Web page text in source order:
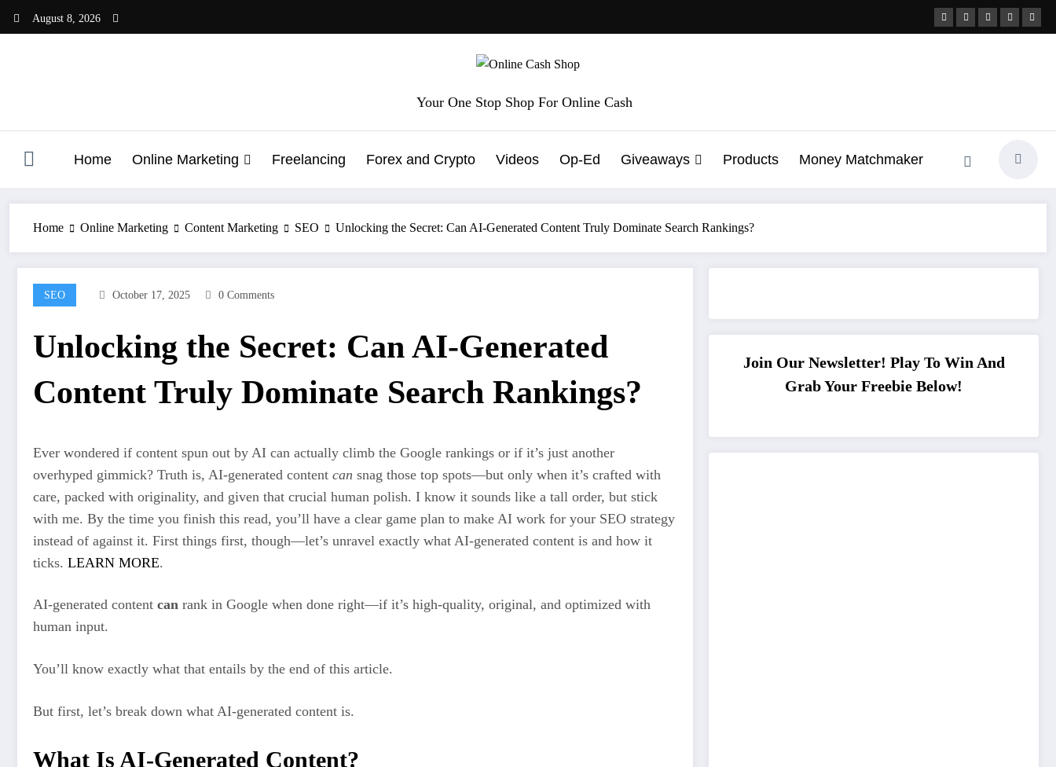
August 8, 2026
Your One Stop Shop For Online Cash
Home Online Marketing Freelancing Forex and Crypto Videos Op-Ed Giveaways Products Money Matchmaker
Home Online Marketing Content Marketing SEO Unlocking the Secret: Can AI-Generated Content Truly Dominate Search Rankings?
SEO October 17, 2025 0 Comments
Unlocking the Secret: Can AI-Generated
Content Truly Dominate Search Rankings?
Ever wondered if content spun out by AI can actually climb the Google rankings or if it’s just another
overhyped gimmick? Truth is, AI-generated content can snag those top spots—but only when it’s crafted with
care, packed with originality, and given that crucial human polish. I know it sounds like a tall order, but stick
with me. By the time you finish this read, you’ll have a clear game plan to make AI work for your SEO strategy
instead of against it. First things first, though—let’s unravel exactly what AI-generated content is and how it
ticks. LEARN MORE.
AI-generated content can rank in Google when done right—if it’s high-quality, original, and optimized with
human input.
You’ll know exactly what that entails by the end of this article.
But first, let’s break down what AI-generated content is.
What Is AI-Generated Content?
Join Our Newsletter! Play To Win And
Grab Your Freebie Below!